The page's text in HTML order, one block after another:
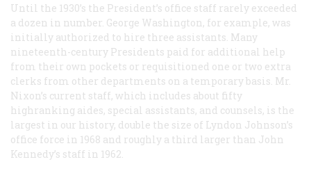
Until the 1930’s the President’s office staff rarely exceeded
a dozen in number. George Washington, for example, was
initially authorized to hire three assistants. Many
nineteenth-century Presidents paid for additional help
from their own pockets or requisitioned one or two extra
clerks from other departments on a temporary basis. Mr.
Nixon’s current staff, which includes about fifty
highranking aides, special assistants, and counsels, is the
largest in our history, double the size of Lyndon Johnson’s
office force in 1968 and roughly a third larger than John
Kennedy’s staff in 1962.